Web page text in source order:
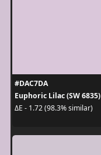
#DAC7DA
Euphoric Lilac (SW 6835)
ΔE - 1.72 (98.3% similar)